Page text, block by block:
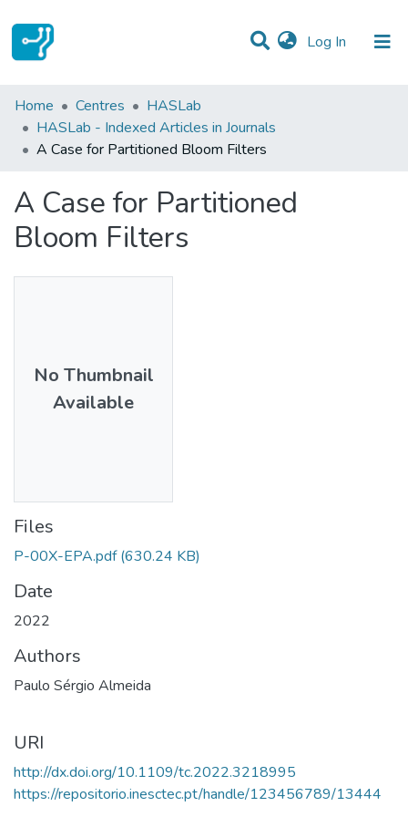
Log In (current)
Statistics
Communities & Collections
Home Centres
HASLab
HASLab - Indexed Articles in Journals
A Case for Partitioned Bloom Filters
A Case for Partitioned
Bloom Filters
No Thumbnail
Available
Files
P-00X-EPA.pdf (630.24 KB)
Date
2022
Authors
Paulo Sérgio Almeida
URI
http://dx.doi.org/10.1109/tc.2022.3218995
https://repositorio.inesctec.pt/handle/123456789/13444